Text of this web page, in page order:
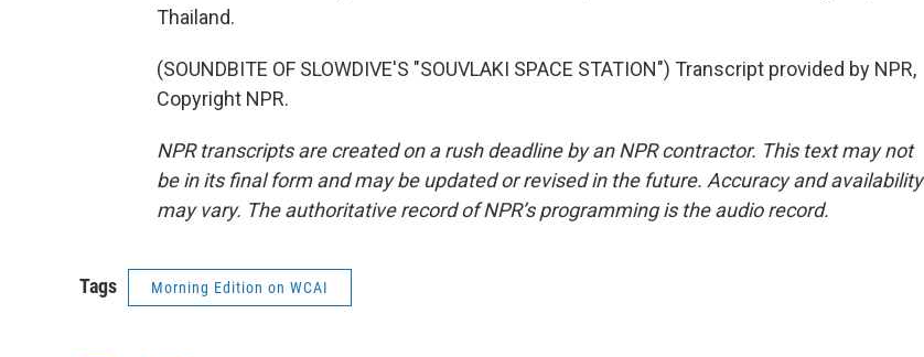
Thailand.
(SOUNDBITE OF SLOWDIVE'S "SOUVLAKI SPACE STATION") Transcript provided by NPR,
Copyright NPR.
NPR transcripts are created on a rush deadline by an NPR contractor. This text may not
be in its final form and may be updated or revised in the future. Accuracy and availability
may vary. The authoritative record of NPR’s programming is the audio record.
Tags Morning Edition on WCAI